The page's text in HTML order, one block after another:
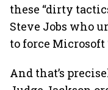
these “dirty
Steve Jobs who
to force Microsoft
And that’s